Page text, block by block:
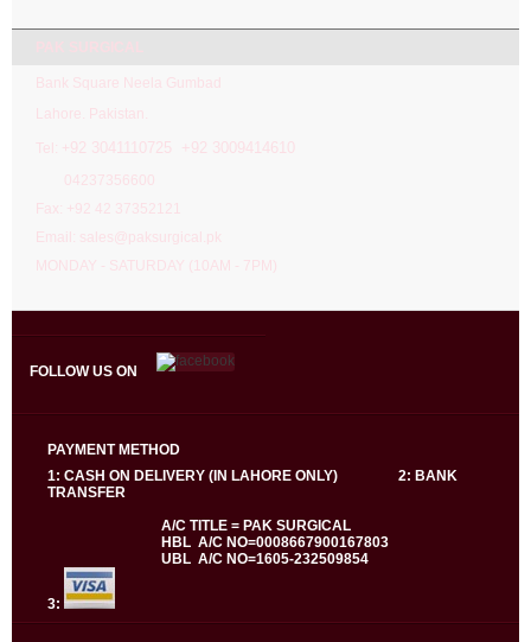
Bank Square Neela Gumbad
Lahore. Pakistan.
Tel: + 92 3041110725 +92 3009414610
04237356600
Fax: +92 42 37352121
Email: sales@paksurgical.pk
MONDAY - SATURDAY (10AM - 7PM)
FOLLOW US ON
PAYMENT METHOD
1: CASH ON DELIVERY (IN LAHORE ONLY) 2: BANK
TRANSFER
A/C TITLE = PAK SURGICAL
HBL A/C NO=0008667900167803
UBL A/C NO=1605-232509854
3: